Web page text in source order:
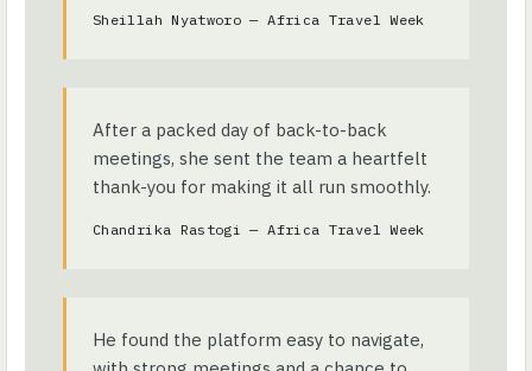
Sheillah Nyatworo — Africa Travel Week
After a packed day of back-to-back
meetings, she sent the team a heartfelt
thank-you for making it all run smoothly.
Chandrika Rastogi — Africa Travel Week
He found the platform easy to navigate,